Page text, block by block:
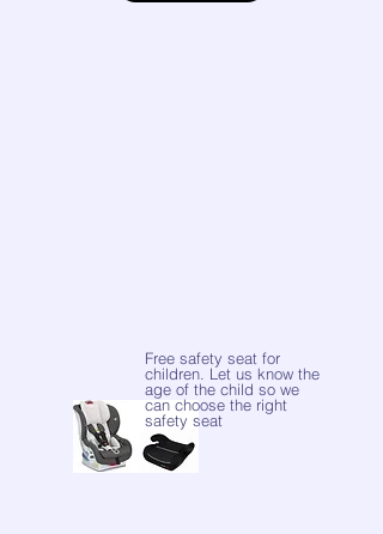
Free safety seat for
children. Let us know the
age of the child so we
can choose the right
safety seat